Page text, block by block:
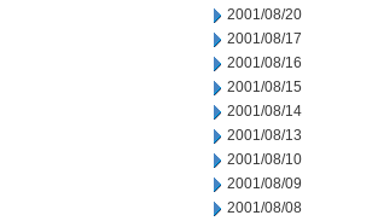
2001/08/20
2001/08/17
2001/08/16
2001/08/15
2001/08/14
2001/08/13
2001/08/10
2001/08/09
2001/08/08